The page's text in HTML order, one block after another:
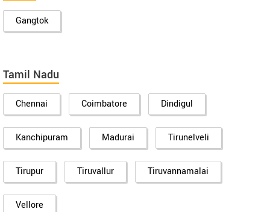
Gangtok
Tamil Nadu
Chennai Coimbatore Dindigul
Kanchipuram Madurai Tirunelveli
Tirupur Tiruvallur Tiruvannamalai
Vellore